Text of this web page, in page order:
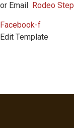
or Email
Rodeo
Facebook-f
Edit Template